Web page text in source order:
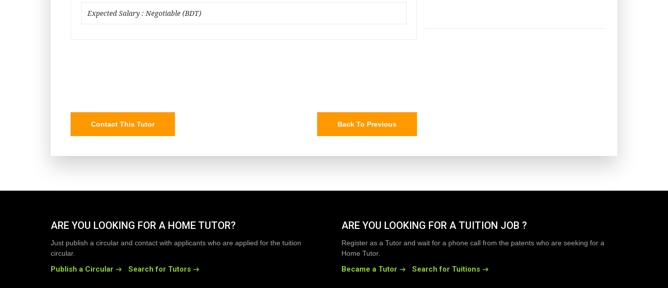
Expected Salary : Negotiable (BDT)
Contact This Tutor Back To Previous
ARE YOU LOOKING FOR A HOME TUTOR?
Just publish a circular and contact with applicants who are applied for the tuition
circular.
Publish a Circular Search for Tutors
ARE YOU LOOKING FOR A TUITION JOB ?
Register as a Tutor and wait for a phone call from the patents who are seeking for a
Home Tutor.
Became a Tutor Search for Tuitions